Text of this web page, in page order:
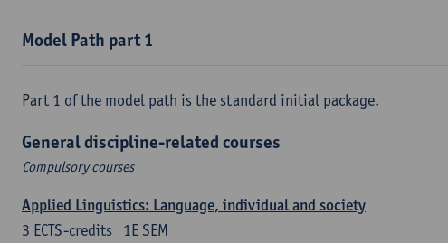
Model Path part 1
Part 1 of the model path is the standard initial package.
General discipline-related courses
Compulsory courses
Applied Linguistics: Language, individual and society
1E SEM
3 ECTS-credits